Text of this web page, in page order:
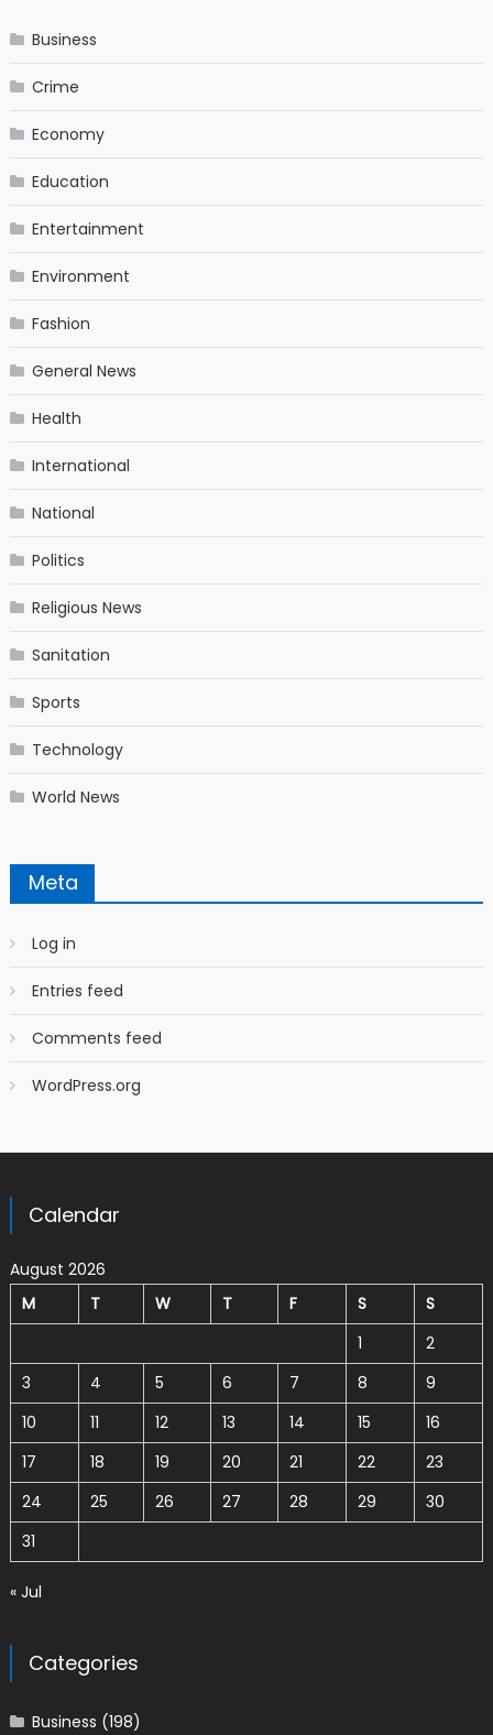
Business
Crime
Economy
Education
Entertainment
Environment
Fashion
General News
Health
International
National
Politics
Religious News
Sanitation
Sports
Technology
World News
Meta
Log in
Entries feed
Comments feed
WordPress.org
Calendar
August 2026
M
T W T F S
S
1
2
3
4 5 6 7 8
9
10
11 12 13 14 15
16
17
18 19 20 21 22
23
24
25 26 27 28 29
30
31
« Jul
Categories
Business (198)